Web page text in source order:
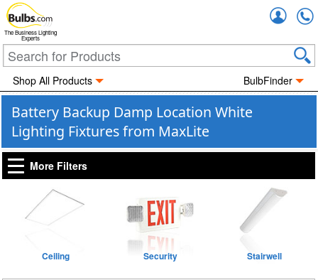
The Business Lighting
Experts
Shop All Products BulbFinder
Battery Backup Damp Location White
Lighting Fixtures from MaxLite
More Filters
Ceiling Security Stairwell